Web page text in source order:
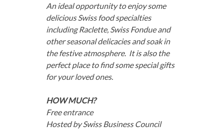
An ideal opportunity to enjoy some
delicious Swiss food specialties
including Raclette, Swiss Fondue and
other seasonal delicacies and soak in
the festive atmosphere. It is also the
perfect place to find some special gifts
for your loved ones.
HOW MUCH?
Free entrance
Hosted by Swiss Business Council